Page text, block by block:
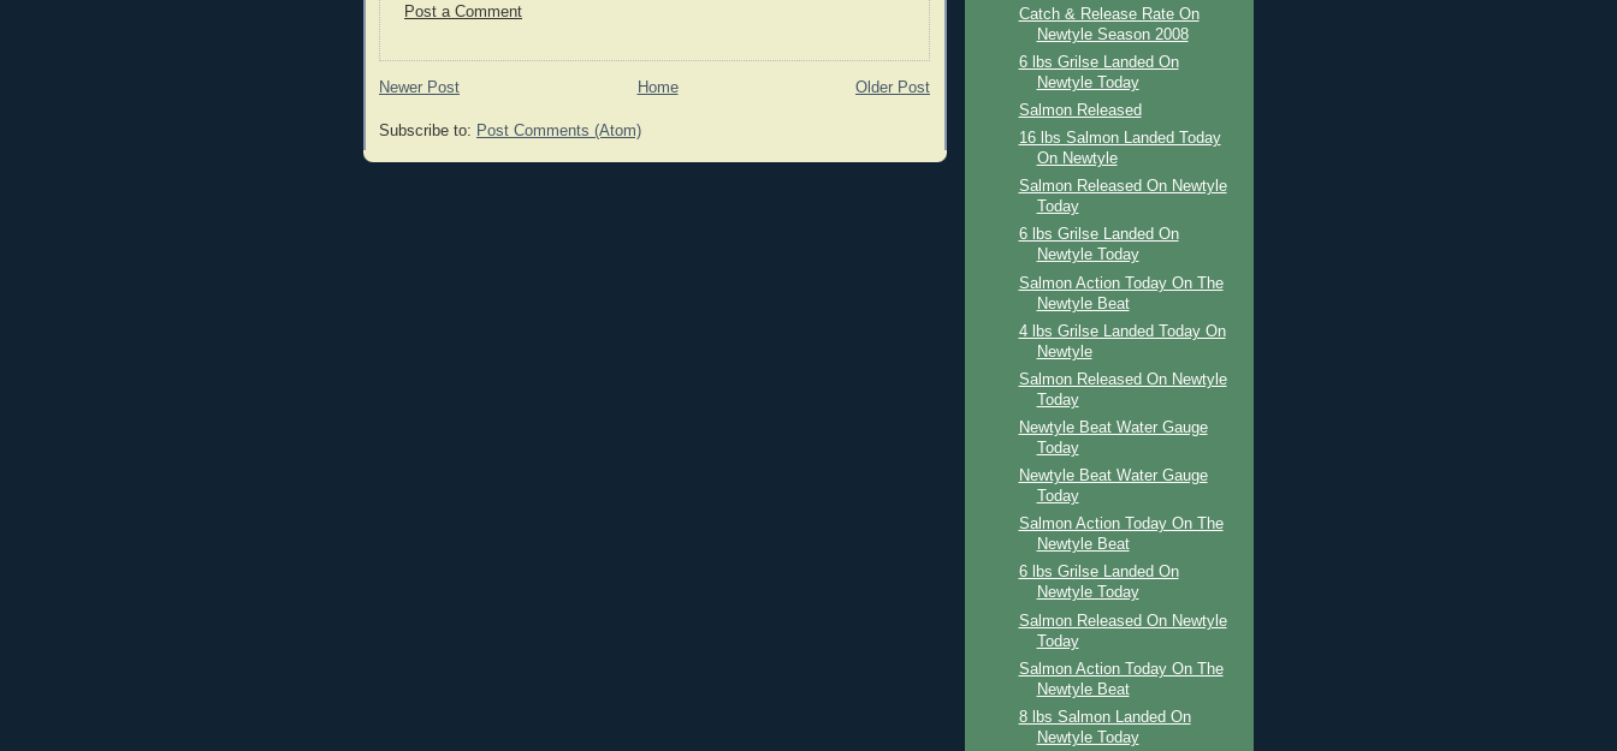
Post a Comment
Newer Post Older Post
Home
Subscribe to: Post Comments (Atom)
Catch & Release Rate On
Newtyle Season 2008
6 lbs Grilse Landed On
Newtyle Today
Salmon Released
16 lbs Salmon Landed Today
On Newtyle
Salmon Released On Newtyle
Today
6 lbs Grilse Landed On
Newtyle Today
Salmon Action Today On The
Newtyle Beat
4 lbs Grilse Landed Today On
Newtyle
Salmon Released On Newtyle
Today
Newtyle Beat Water Gauge
Today
Newtyle Beat Water Gauge
Today
Salmon Action Today On The
Newtyle Beat
6 lbs Grilse Landed On
Newtyle Today
Salmon Released On Newtyle
Today
Salmon Action Today On The
Newtyle Beat
8 lbs Salmon Landed On
Newtyle Today